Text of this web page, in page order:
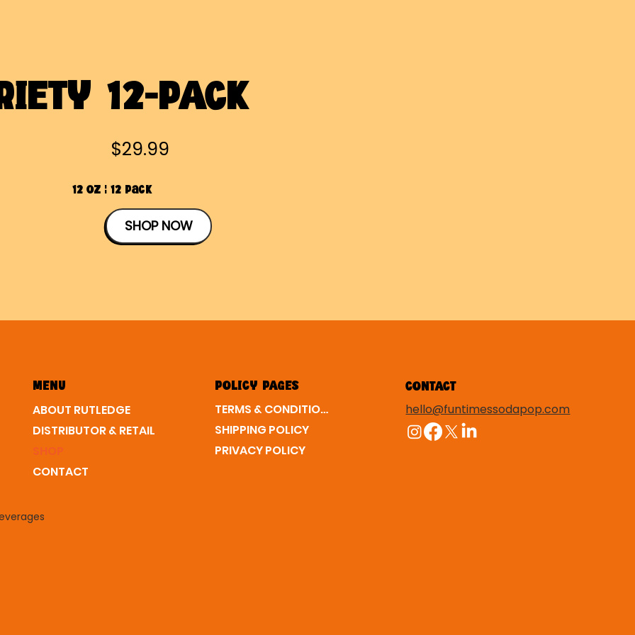
12-PACK
$29.99
12 OZ | 12 Pack
SHOP NOW
MENU
ABOUT RUTLEDGE
DISTRIBUTOR & RETAIL
SHOP
CONTACT
POLICY PAGES
TERMS & CONDITIONS
SHIPPING POLICY
PRIVACY POLICY
CONTACT
hello@funtimessodapop.com